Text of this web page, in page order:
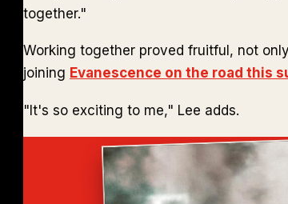
together."
Working together proved fruitful, not
joining Evanescence on the road this
"It's so exciting to me," Lee adds.